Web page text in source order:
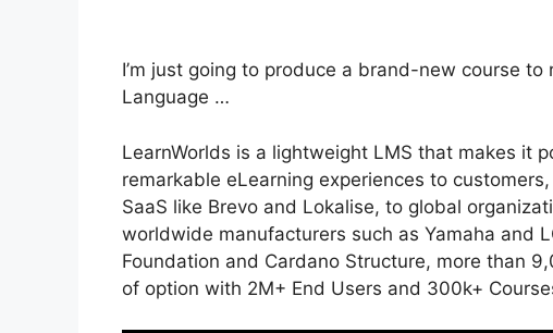
I’m just going to produce a brand-new course
Language …
LearnWorlds is a lightweight LMS that makes it
remarkable eLearning experiences to
SaaS like Brevo and Lokalise, to global
worldwide manufacturers such as Yamaha and
Foundation and Cardano Structure, more than
of option with 2M+ End Users and 300k+